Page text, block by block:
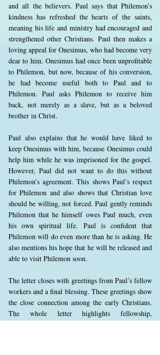
and all the believers. Paul says that Philemon’s
kindness has refreshed the hearts of the saints,
meaning his life and ministry had encouraged and
strengthened other Christians. Paul then makes a
loving appeal for Onesimus, who had become very
dear to him. Onesimus had once been unprofitable
to Philemon, but now, because of his conversion,
he had become useful both to Paul and to
Philemon. Paul asks Philemon to receive him
back, not merely as a slave, but as a beloved
brother in Christ.
Paul also explains that he would have liked to
keep Onesimus with him, because Onesimus could
help him while he was imprisoned for the gospel.
However, Paul did not want to do this without
Philemon’s agreement. This shows Paul’s respect
for Philemon and also shows that Christian love
should be willing, not forced. Paul gently reminds
Philemon that he himself owes Paul much, even
his own spiritual life. Paul is confident that
Philemon will do even more than he is asking. He
also mentions his hope that he will be released and
able to visit Philemon soon.
The letter closes with greetings from Paul’s fellow
workers and a final blessing. These greetings show
the close connection among the early Christians.
The whole letter highlights fellowship,